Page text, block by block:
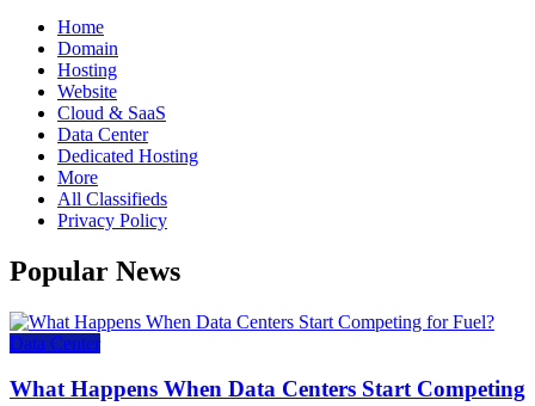
Home
Domain
Hosting
Website
Cloud & SaaS
Data Center
Dedicated Hosting
More
All Classifieds
Privacy Policy
Popular News
Data Center
What Happens When Data Centers Start Competing